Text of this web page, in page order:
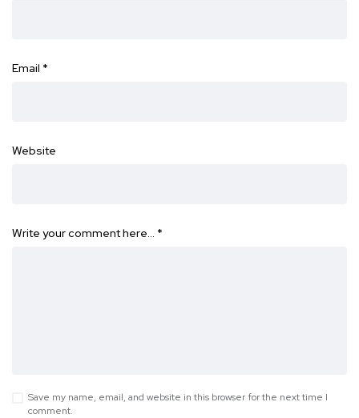
Email *
Website
Write your comment here… *
Save my name, email, and website in this browser for the next time I
comment.